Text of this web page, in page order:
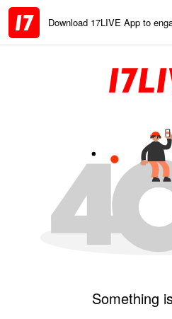
Download 17LIVE App to
Something